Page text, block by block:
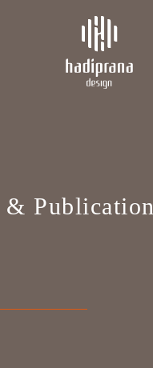
& Publication